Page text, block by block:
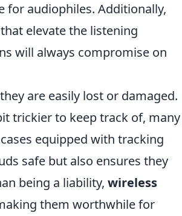
for audiophiles. Additionally,
elevate the listening
will always compromise on
are easily lost or damaged.
trickier to keep track of, many
equipped with tracking
safe but also ensures they
being a liability, wireless
them worthwhile for